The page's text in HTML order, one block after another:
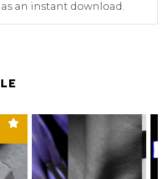
an instant download.